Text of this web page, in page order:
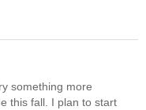
something more
this fall. I plan to start